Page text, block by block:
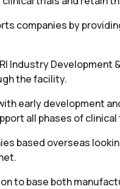
companies by
Industry Development
the facility.
early development
all phases of clinical
based overseas
to base both